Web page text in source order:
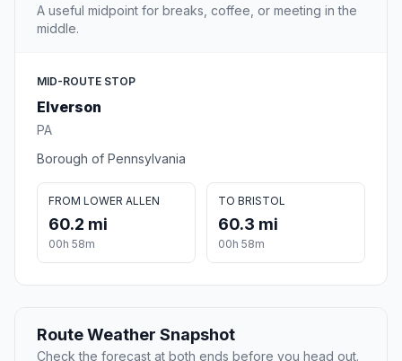
A useful midpoint for breaks, coffee, or meeting in the
middle.
MID-ROUTE STOP
Elverson
PA
Borough of Pennsylvania
FROM LOWER ALLEN
60.2 mi
00h 58m
TO BRISTOL
60.3 mi
00h 58m
Route Weather Snapshot
Check the forecast at both ends before you head out.